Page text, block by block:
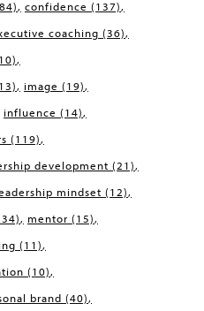
confidence (137)
coaching (36)
image (19)
influence (14)
(119)
development (21)
mindset (12)
mentor (15)
(11)
(10)
brand (40)